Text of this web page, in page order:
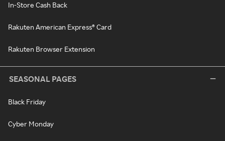
In-Store Cash Back
Rakuten American Express® Card
Rakuten Browser Extension
SEASONAL PAGES
Black Friday
Cyber Monday